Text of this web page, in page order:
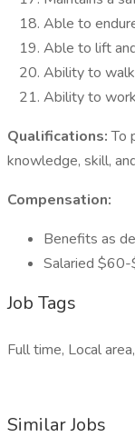
Able to
Able to lift
Ability to
Ability to
Qualifications:To
knowledge, skill,
Compensation:
Benefits as
Salaried $60-
Job Tags
Full time, Local
Similar Jobs